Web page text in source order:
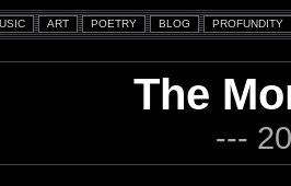
The
---